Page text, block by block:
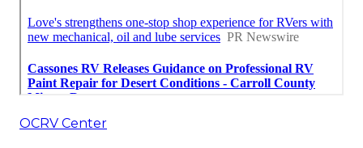
OCRV Center